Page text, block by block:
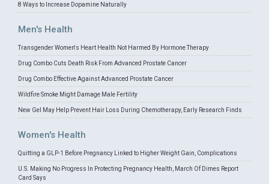
8 Ways to Increase Dopamine Naturally
Men's Health
Transgender Women's Heart Health Not Harmed By Hormone Therapy
Drug Combo Cuts Death Risk From Advanced Prostate Cancer
Drug Combo Effective Against Advanced Prostate Cancer
Wildfire Smoke Might Damage Male Fertility
New Gel May Help Prevent Hair Loss During Chemotherapy, Early Research Finds
Women's Health
Quitting a GLP-1 Before Pregnancy Linked to Higher Weight Gain, Complications
U.S. Making No Progress In Protecting Pregnancy Health, March Of Dimes Report
Card Says